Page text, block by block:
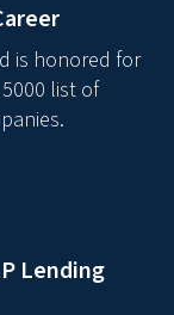
is honored for
list of
Lending